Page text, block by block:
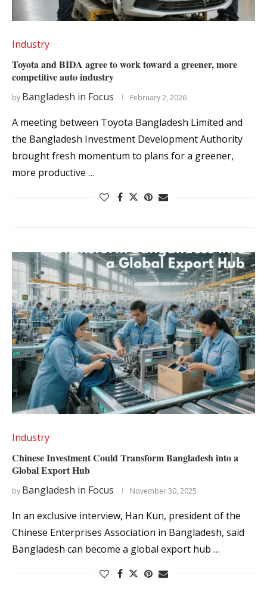
Industry
Toyota and BIDA agree to work toward a greener, more
competitive auto industry
by Bangladesh in Focus February 2, 2026
A meeting between Toyota Bangladesh Limited and
the Bangladesh Investment Development Authority
brought fresh momentum to plans for a greener,
more productive …
Industry
Chinese Investment Could Transform Bangladesh into a
Global Export Hub
by Bangladesh in Focus November 30, 2025
In an exclusive interview, Han Kun, president of the
Chinese Enterprises Association in Bangladesh, said
Bangladesh can become a global export hub …